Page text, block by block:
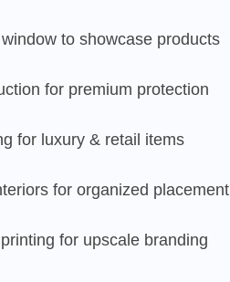
to showcase products
for premium protection
for luxury & retail items
for organized placement
for upscale branding